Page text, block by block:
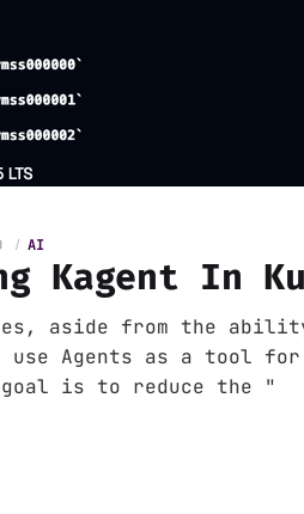
Kagent In
AI
aside from the
Agents as a tool for
goal is to reduce the "